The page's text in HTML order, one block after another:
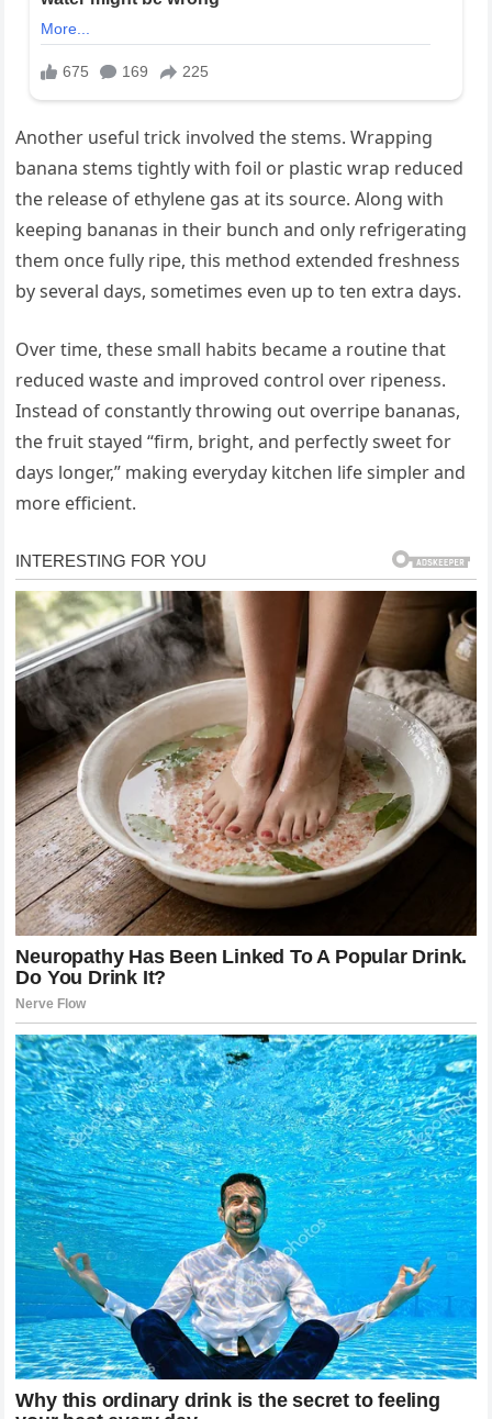
Another useful trick involved the stems. Wrapping
banana stems tightly with foil or plastic wrap reduced
the release of ethylene gas at its source. Along with
keeping bananas in their bunch and only refrigerating
them once fully ripe, this method extended freshness
by several days, sometimes even up to ten extra days.
Over time, these small habits became a routine that
reduced waste and improved control over ripeness.
Instead of constantly throwing out overripe bananas,
the fruit stayed “firm, bright, and perfectly sweet for
days longer,” making everyday kitchen life simpler and
more efficient.